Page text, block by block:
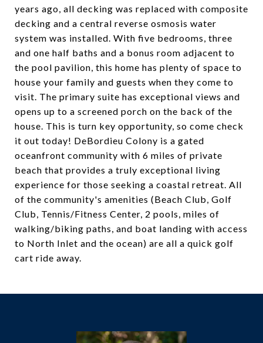
years ago, all decking was replaced with composite
decking and a central reverse osmosis water
system was installed. With five bedrooms, three
and one half baths and a bonus room adjacent to
the pool pavilion, this home has plenty of space to
house your family and guests when they come to
visit. The primary suite has exceptional views and
opens up to a screened porch on the back of the
house. This is turn key opportunity, so come check
it out today! DeBordieu Colony is a gated
oceanfront community with 6 miles of private
beach that provides a truly exceptional living
experience for those seeking a coastal retreat. All
of the community's amenities (Beach Club, Golf
Club, Tennis/Fitness Center, 2 pools, miles of
walking/biking paths, and boat landing with access
to North Inlet and the ocean) are all a quick golf
cart ride away.